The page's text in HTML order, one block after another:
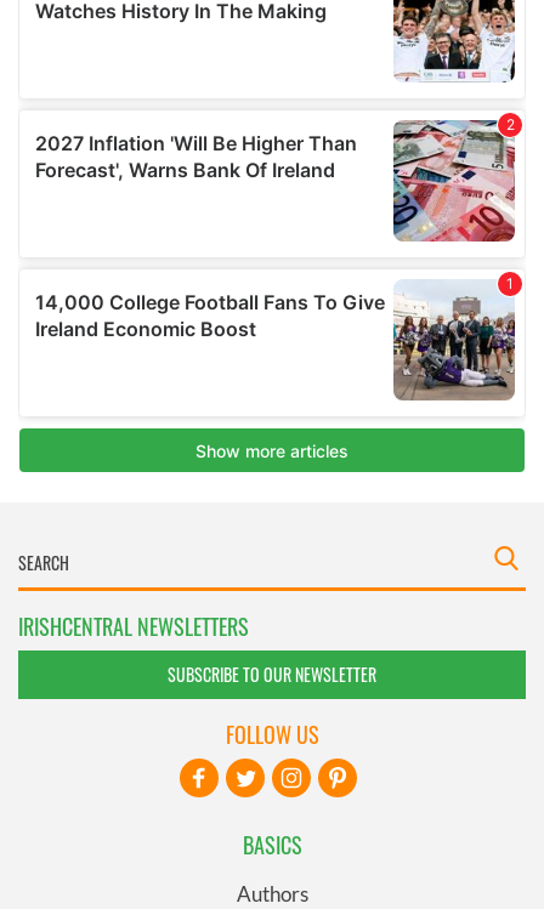
IRISHCENTRAL NEWSLETTERS
SUBSCRIBE TO OUR NEWSLETTER
BASICS
Authors
FOLLOW US